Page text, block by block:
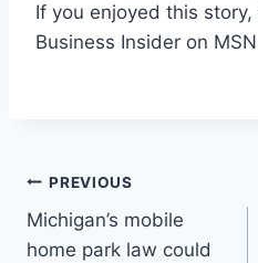
If you enjoyed this
Business Insider on
Post
navigation
PREVIOUS
Michigan’s mobile
home park law could